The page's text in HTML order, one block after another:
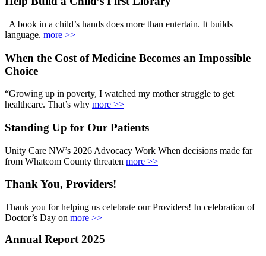
A book in a child’s hands does more than entertain. It builds
language. more >>
When the Cost of Medicine Becomes an Impossible
Choice
“Growing up in poverty, I watched my mother struggle to get
healthcare. That’s why more >>
Standing Up for Our Patients
Unity Care NW’s 2026 Advocacy Work When decisions made far
from Whatcom County threaten more >>
Thank You, Providers!
Thank you for helping us celebrate our Providers! In celebration of
Doctor’s Day on more >>
Annual Report 2025